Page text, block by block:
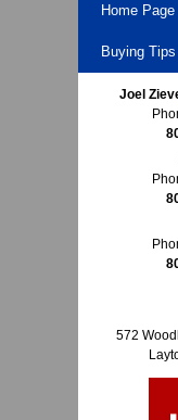
Home Page
Buying Tips
Joel
572